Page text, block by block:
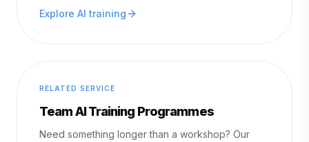
Explore AI training
RELATED SERVICE
Team AI Training Programmes
Need something longer than a workshop? Our